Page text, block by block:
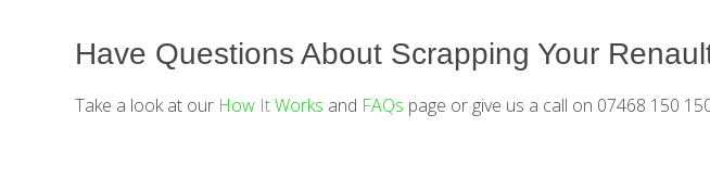
Have Questions About Scrapping Your
Take a look at our How It Works and FAQs page or give us a call on 07468 150